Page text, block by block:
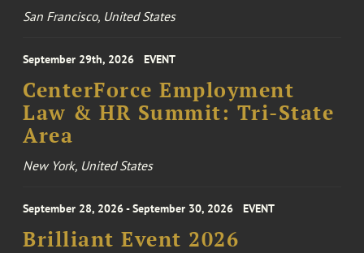
San Francisco, United States
September 29th, 2026 EVENT
CenterForce Employment
Law & HR Summit: Tri-State
Area
New York, United States
September 28, 2026 - September 30, 2026 EVENT
Brilliant Event 2026